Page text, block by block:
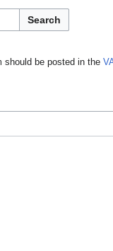
Search
should be posted in the